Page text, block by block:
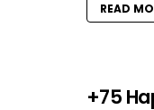
READ
+75